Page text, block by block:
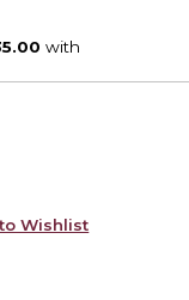
Wishlist